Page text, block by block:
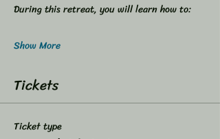
During this retreat, you will learn how to:
Show More
Tickets
Ticket type